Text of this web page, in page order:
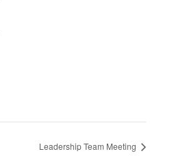
Leadership Team Meeting